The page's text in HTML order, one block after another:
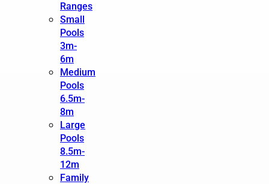
Ranges
Small
Pools
3m-
6m
Medium
Pools
6.5m-
8m
Large
Pools
8.5m-
12m
Family